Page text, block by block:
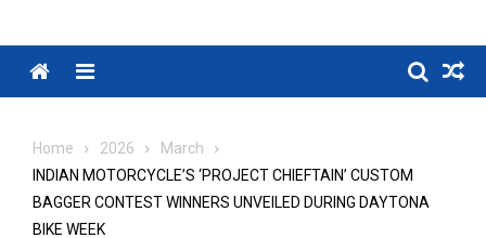
Menu
Home 2026
March
INDIAN MOTORCYCLE’S ‘PROJECT CHIEFTAIN’ CUSTOM
BAGGER CONTEST WINNERS UNVEILED DURING DAYTONA
BIKE WEEK